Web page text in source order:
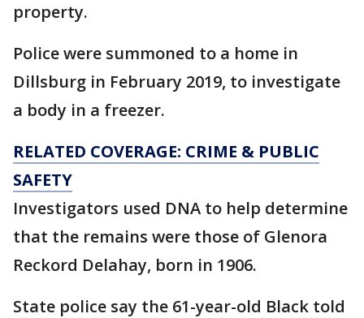
property.
Police were summoned to a home in
Dillsburg in February 2019, to investigate
a body in a freezer.
RELATED COVERAGE: CRIME & PUBLIC
SAFETY
Investigators used DNA to help determine
that the remains were those of Glenora
Reckord Delahay, born in 1906.
State police say the 61-year-old Black told